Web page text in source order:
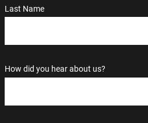
Last Name
How did you hear about us?